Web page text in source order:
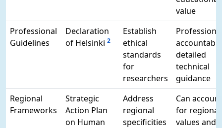
value
Professional
Guidelines
Declaration
of Helsinki 2
Establish
ethical
standards
for
researchers
detailed
technical
guidance
Regional
Frameworks
Strategic
Action Plan
on Human
Address
regional
specificities
Can account
for regional
values and